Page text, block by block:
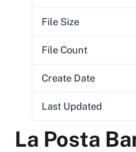
File Size
File Count
Create Date
Last Updated
La Posta